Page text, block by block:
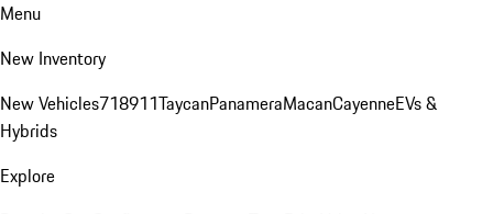
Menu
New Inventory
New Vehicles718911TaycanPanameraMacanCayenneEVs &
Hybrids
Explore